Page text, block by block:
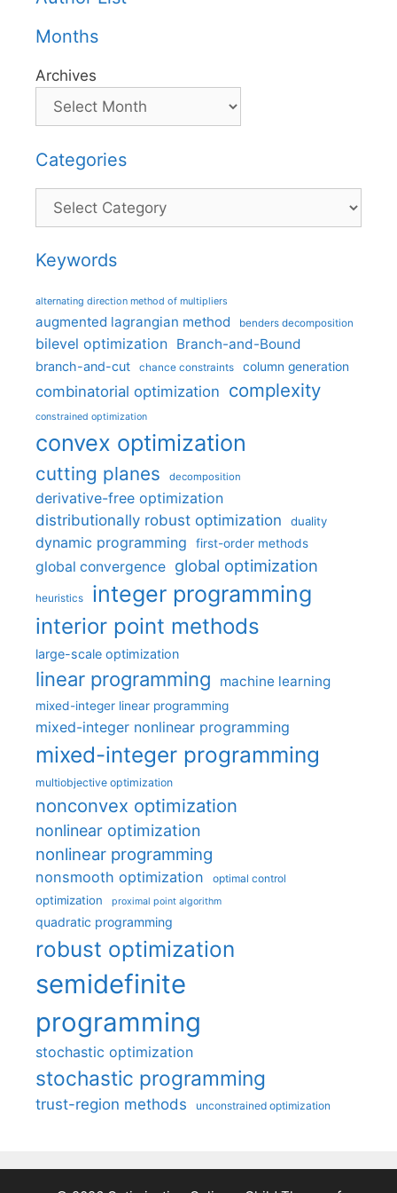
Months
Archives
Categories
Categories
Keywords
alternating direction method of multipliers
augmented lagrangian method benders decomposition
bilevel optimization Branch-and-Bound
branch-and-cut chance constraints column generation
combinatorial optimization complexity
constrained optimization
convex optimization
cutting planes decomposition
derivative-free optimization
distributionally robust optimization
duality
dynamic programming first-order methods
global convergence global optimization
heuristics integer programming
interior point methods
large-scale optimization
linear programming machine learning
mixed-integer linear programming
mixed-integer nonlinear programming
mixed-integer programming
multiobjective optimization
nonconvex optimization
nonlinear optimization
nonlinear programming
nonsmooth optimization optimal control
optimization proximal point algorithm
quadratic programming
robust optimization
semidefinite
programming
stochastic optimization
stochastic programming
trust-region methods unconstrained optimization